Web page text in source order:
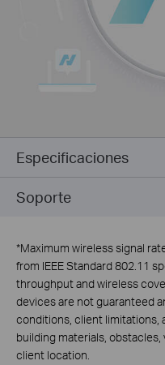
Especificaciones
Soporte
*Maximum wireless signal
from IEEE Standard 802.11
throughput and wireless
devices are not guaranteed
conditions, client limitations,
building materials,
client location.